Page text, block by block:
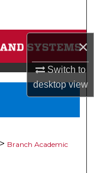
×
Switch to
desktopview
> Branch Academic